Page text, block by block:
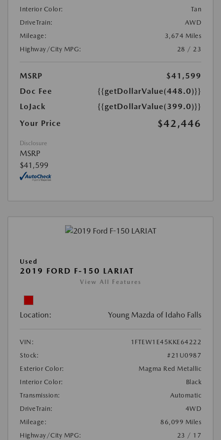
Interior Color:
Tan
DriveTrain:
AWD
Mileage:
3,674 Miles
Highway/City MPG:
28 / 23
MSRP
$41,599
Doc Fee
{{getDollarValue(448.0)}}
LoJack
{{getDollarValue(399.0)}}
Your Price
$42,446
Disclosure
MSRP
$41,599
Used
2019 FORD F-150 LARIAT
View All Features
Location: Young Mazda of Idaho Falls
VIN:
1FTEW1E45KKE64222
Stock:
#21U0987
Exterior Color:
Magma Red Metallic
Interior Color:
Black
Transmission:
Automatic
DriveTrain:
4WD
Mileage:
86,099 Miles
Highway/City MPG:
23 / 17